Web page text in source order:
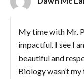
My time with Mr.
impactful. I see I
beautiful and
Biology wasn’t